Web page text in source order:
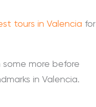
tours in Valencia for
more before
in Valencia.